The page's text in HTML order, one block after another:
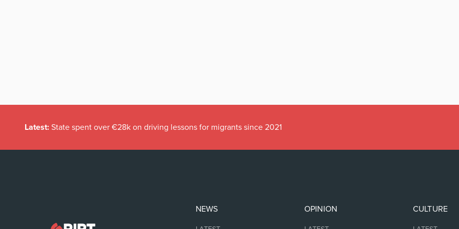
Latest: State spent over €28k on driving lessons for migrants since 2021
NEWS OPINION CULTURE